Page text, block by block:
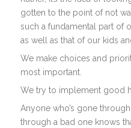
gotten to the point of not
such a fundamental part of
as well as that of our kids
We make choices and
most important.
We try to implement good
Anyone who’s gone
through a bad one knows